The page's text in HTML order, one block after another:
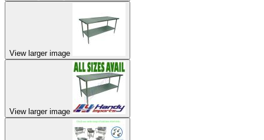
View larger image
View larger image